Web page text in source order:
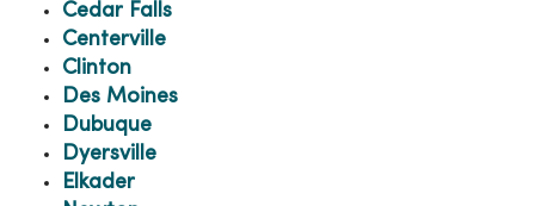
Cedar Falls
Centerville
Clinton
Des Moines
Dubuque
Dyersville
Elkader